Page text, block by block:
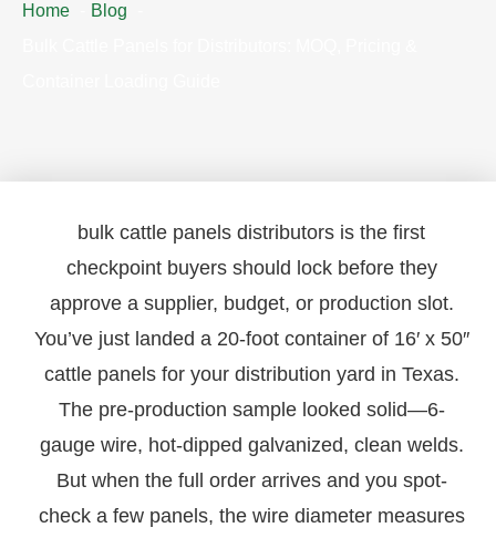
Home
Blog
bulk cattle panels distributors is the first
checkpoint buyers should lock before they
approve a supplier, budget, or production slot.
You’ve just landed a 20-foot container of 16′ x 50″
cattle panels for your distribution yard in Texas.
The pre-production sample looked solid—6-
gauge wire, hot-dipped galvanized, clean welds.
But when the full order arrives and you spot-
check a few panels, the wire diameter measures